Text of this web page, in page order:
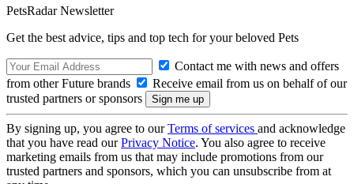
PetsRadar Newsletter
Get the best advice, tips and top tech for your beloved Pets
Contact me with news and offers
from other Future brands
Receive email from us on behalf of our
trusted partners or sponsors
By signing up, you agree to ourTerms of services and acknowledge
that you have read ourPrivacy Notice. You also agree to receive
marketing emails from us that may include promotions from our
trusted partners and sponsors, which you can unsubscribe from at